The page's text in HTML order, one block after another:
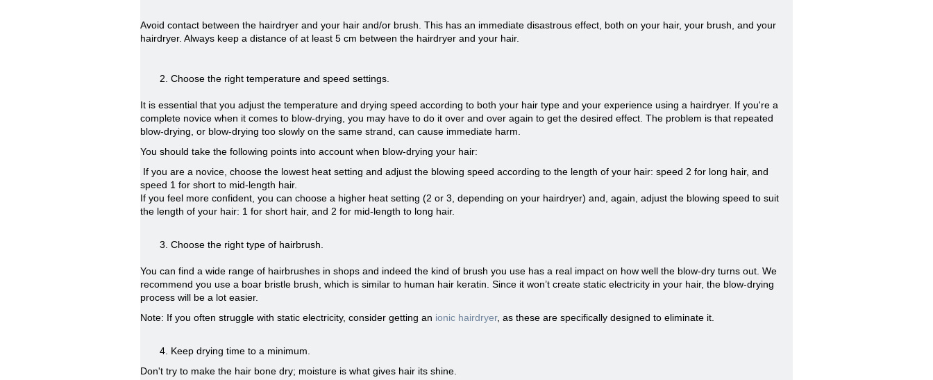
Avoid contact between the hairdryer and your hair and/or brush. This has an immediate disastrous effect, both on your hair, your brush, and your
hairdryer. Always keep a distance of at least 5 cm between the hairdryer and your hair.
2. Choose the right temperature and speed settings.
It is essential that you adjust the temperature and drying speed according to both your hair type and your experience using a hairdryer. If you're a
complete novice when it comes to blow-drying, you may have to do it over and over again to get the desired effect. The problem is that repeated
blow-drying, or blow-drying too slowly on the same strand, can cause immediate harm.
You should take the following points into account when blow-drying your hair:
If you are a novice, choose the lowest heat setting and adjust the blowing speed according to the length of your hair: speed 2 for long hair, and
speed 1 for short to mid-length hair.
If you feel more confident, you can choose a higher heat setting (2 or 3, depending on your hairdryer) and, again, adjust the blowing speed to suit
the length of your hair: 1 for short hair, and 2 for mid-length to long hair.
3. Choose the right type of hairbrush.
You can find a wide range of hairbrushes in shops and indeed the kind of brush you use has a real impact on how well the blow-dry turns out. We
recommend you use a boar bristle brush, which is similar to human hair keratin. Since it won’t create static electricity in your hair, the blow-drying
process will be a lot easier.
Note: If you often struggle with static electricity, consider getting an ionic hairdryer, as these are specifically designed to eliminate it.
4. Keep drying time to a minimum.
Don't try to make the hair bone dry; moisture is what gives hair its shine.